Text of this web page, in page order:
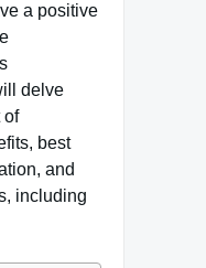
a positive
delve
of
best
and
including